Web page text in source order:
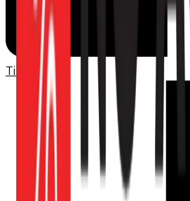
TikTok